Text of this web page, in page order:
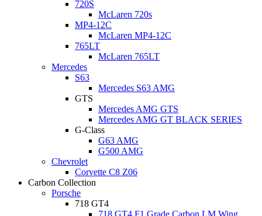
720S
McLaren 720s
MP4-12C
McLaren MP4-12C
765LT
McLaren 765LT
Mercedes
S63
Mercedes S63 AMG
GTS
Mercedes AMG GTS
Mercedes AMG GT BLACK SERIES
G-Class
G63 AMG
G500 AMG
Chevrolet
Corvette C8 Z06
Carbon Collection
Porsche
718 GT4
718 GT4 F1 Grade Carbon LM Wing